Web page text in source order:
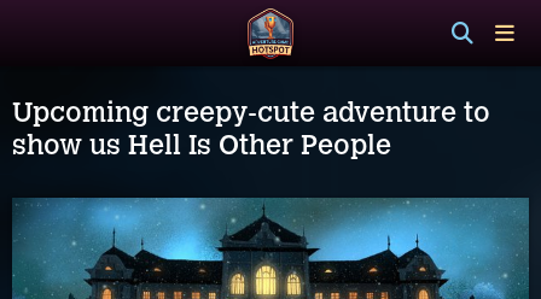
Upcoming creepy-cute adventure to
show us Hell Is Other People